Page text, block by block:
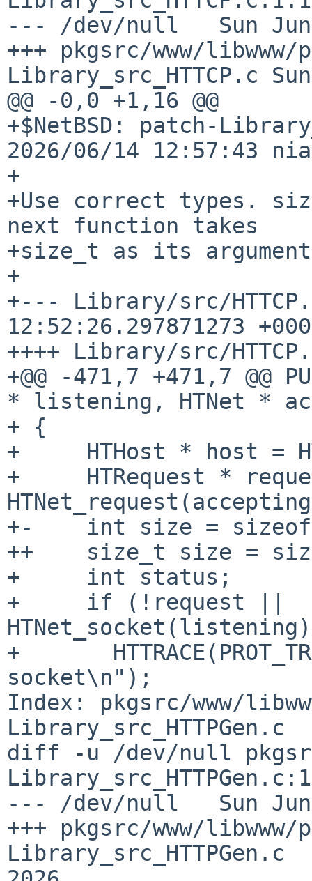
--- /dev/null   Sun Jun
+++ pkgsrc/www/
Library_src_HTTCP.c
@@ -0,0 +1,16 @@
+$NetBSD: patch-
2026/06/14 12:57:43
+
+Use correct types.
next function takes
+size_t as its
+
+--- Library/src/
12:52:26.297871273
++++ Library/src/
+@@ -471,7 +471,7 @@
* listening, HTNet *
+ {
+     HTHost * host =
+     HTRequest *
+-    int size =
++    size_t size =
+     int status;
+     if (!request ||
+
socket\n");
Index: pkgsrc/www/
Library_src_HTTPGen.c
diff -u /dev/null
--- /dev/null   Sun Jun
+++ pkgsrc/www/